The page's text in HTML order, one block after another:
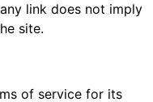
link does not imply
site.
of service for its